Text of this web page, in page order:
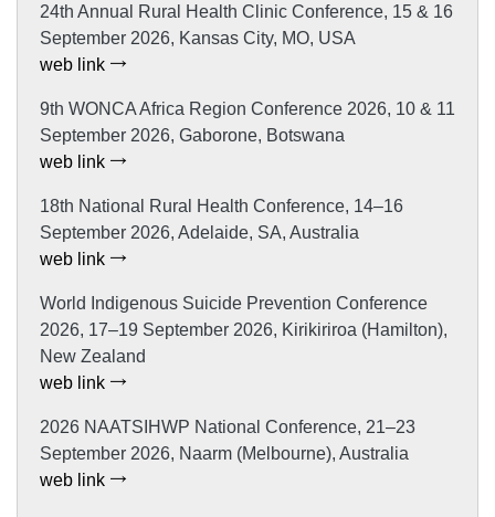
24th Annual Rural Health Clinic Conference, 15 & 16
September 2026, Kansas City, MO, USA
web link
9th WONCA Africa Region Conference 2026, 10 & 11
September 2026, Gaborone, Botswana
web link
18th National Rural Health Conference, 14–16
September 2026, Adelaide, SA, Australia
web link
World Indigenous Suicide Prevention Conference
2026, 17–19 September 2026, Kirikiriroa (Hamilton),
New Zealand
web link
2026 NAATSIHWP National Conference, 21–23
September 2026, Naarm (Melbourne), Australia
web link